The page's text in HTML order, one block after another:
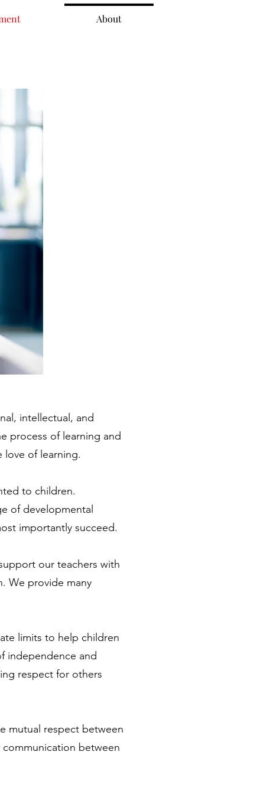
About
intellectual, and
process of learning and
love of learning.
to children.
of developmental
importantly succeed.
our teachers with
We provide many
limits to help children
independence and
respect for others
mutual respect between
between